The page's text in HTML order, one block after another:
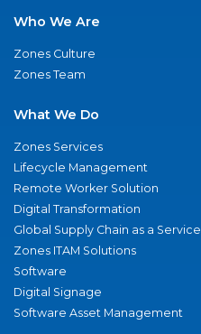
Who We Are
Zones Culture
Zones Team
What We Do
Zones Services
Lifecycle Management
Remote Worker Solution
Digital Transformation
Global Supply Chain as a Service
Zones ITAM Solutions
Software
Digital Signage
Software Asset Management